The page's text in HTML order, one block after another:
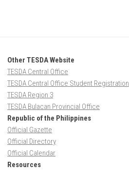
Other TESDA Website
TESDA Central Office
TESDA Central Office Student Registration
TESDA Region 3
TESDA Bulacan Provincial Office
Republic of the Philippines
Official Gazette
Official Directory
Official Calendar
Resources